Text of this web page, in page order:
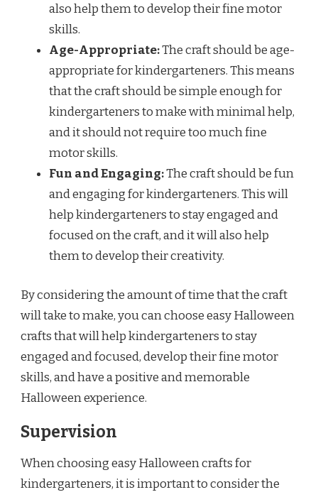
also help them to develop their fine motor
skills.
Age-Appropriate:The craft should be age-
appropriate for kindergarteners. This means
that the craft should be simple enough for
kindergarteners to make with minimal help,
and it should not require too much fine
motor skills.
Fun and Engaging:The craft should be fun
and engaging for kindergarteners. This will
help kindergarteners to stay engaged and
focused on the craft, and it will also help
them to develop their creativity.
By considering the amount of time that the craft
will take to make, you can choose easy Halloween
crafts that will help kindergarteners to stay
engaged and focused, develop their fine motor
skills, and have a positive and memorable
Halloween experience.
Supervision
When choosing easy Halloween crafts for
kindergarteners, it is important to consider the